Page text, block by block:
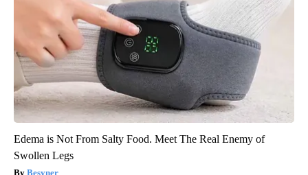
Edema is Not From Salty Food. Meet The Real Enemy of
Swollen Legs
Besyner